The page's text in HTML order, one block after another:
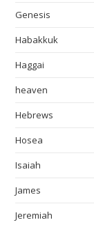
Genesis
Habakkuk
Haggai
heaven
Hebrews
Hosea
Isaiah
James
Jeremiah